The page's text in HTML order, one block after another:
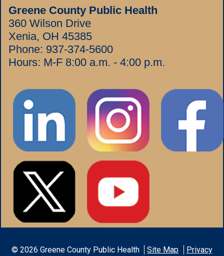
Greene County Public Health
360 Wilson Drive
Xenia, OH 45385
Phone: 937-374-5600
Hours: M-F 8:00 a.m. - 4:00 p.m.
© 2026 Greene County Public Health Site Map Privacy